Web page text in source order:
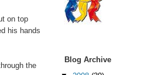
on top
his hands
the
Blog Archive